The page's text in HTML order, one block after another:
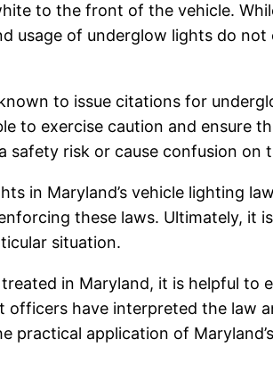
to the front of the vehicle.
usage of underglow lights do
to issue citations for
to exercise caution and ensure
risk or cause confusion on
in Maryland’s vehicle lighting
these laws. Ultimately, it
situation.
in Maryland, it is helpful to
have interpreted the law
practical application of